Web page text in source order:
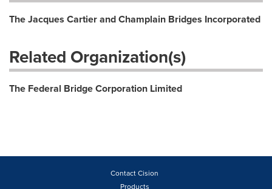
The Jacques Cartier and Champlain Bridges Incorporated
Related Organization(s)
The Federal Bridge Corporation Limited
Contact Cision
Products